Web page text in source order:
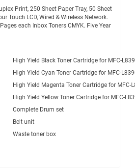
Print, 250 Sheet Paper Tray, 50 Sheet
Touch LCD, Wired & Wireless Network.
each Inbox Toners CMYK. Five Year
High Yield Black Toner Cartridge for MFC-
High Yield Cyan Toner Cartridge for MFC-
High Yield Magenta Toner Cartridge for MFC-
High Yield Yellow Toner Cartridge for MFC-
Complete Drum set
Belt unit
Waste toner box